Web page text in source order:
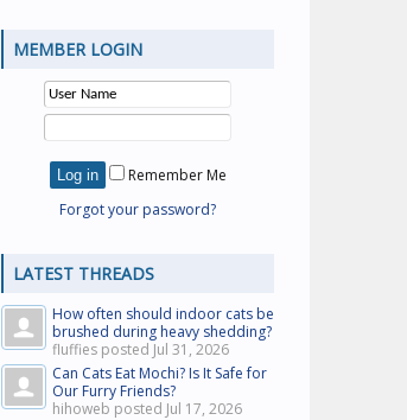
MEMBER LOGIN
Remember Me
Forgot your password?
LATEST THREADS
How often should indoor cats be
brushed during heavy shedding?
fluffies posted Jul 31, 2026
Can Cats Eat Mochi? Is It Safe for
Our Furry Friends?
hihoweb posted Jul 17, 2026